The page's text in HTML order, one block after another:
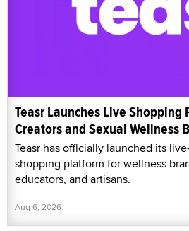
Teasr Launches Live
Creators and Sexual Wellness
Teasr has officially launched its
shopping platform for wellness
educators, and artisans.
Aug 6, 2026